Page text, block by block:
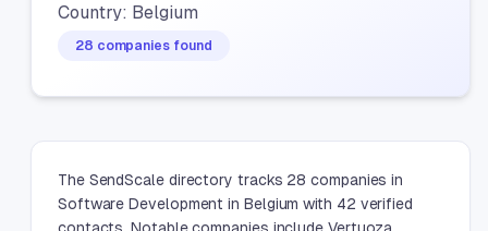
Country: Belgium
28 companies found
The SendScale directory tracks 28 companies in
Software Development in Belgium with 42 verified